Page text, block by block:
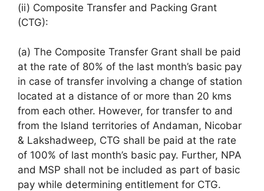
(ii) Composite Transfer and Packing Grant
(CTG):
(a) The Composite Transfer Grant shall be paid
at the rate of 80% of the last month’s basic pay
in case of transfer involving a change of station
located at a distance of or more than 20 kms
from each other. However, for transfer to and
from the Island territories of Andaman, Nicobar
& Lakshadweep, CTG shall be paid at the rate
of 100% of last month’s basic pay. Further, NPA
and MSP shall not be included as part of basic
pay while determining entitlement for CTG.